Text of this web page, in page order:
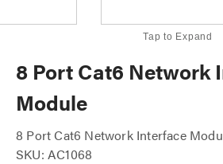
Tap to Expand
8 Port Cat6 Network
Module
8 Port Cat6 Network Interface
SKU: AC1068